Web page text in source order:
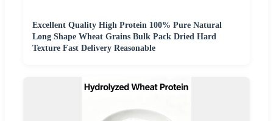
Excellent Quality High Protein 100% Pure Natural
Long Shape Wheat Grains Bulk Pack Dried Hard
Texture Fast Delivery Reasonable